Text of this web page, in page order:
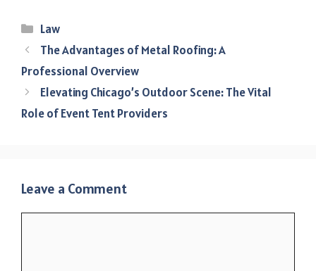
Categories
Law
The Advantages of Metal Roofing: A
Professional Overview
Elevating Chicago’s Outdoor Scene: The Vital
Role of Event Tent Providers
Leave a Comment